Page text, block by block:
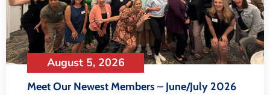
August 5, 2026
Meet Our Newest Members – June/July 2026